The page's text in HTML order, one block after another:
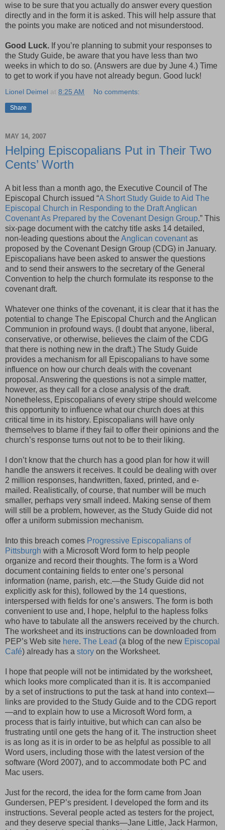
wise to be sure that you actually do answer every question
directly and in the form it is asked. This will help assure that
the points you make are noticed and not misunderstood.
Good Luck. If you’re planning to submit your responses to
the Study Guide, be aware that you have less than two
weeks in which to do so. (Answers are due by June 4.) Time
to get to work if you have not already begun. Good luck!
Lionel Deimel at 8:25 AM No comments:
Share
MAY 14, 2007
Helping Episcopalians Put in Their Two
Cents’ Worth
A bit less than a month ago, the Executive Council of The
Episcopal Church issued “A Short Study Guide to Aid The
Episcopal Church in Responding to the Draft Anglican
Covenant As Prepared by the Covenant Design Group.” This
six-page document with the catchy title asks 14 detailed,
non-leading questions about the Anglican covenantas
proposed by the Covenant Design Group (CDG) in January.
Episcopalians have been asked to answer the questions
and to send their answers to the secretary of the General
Convention to help the church formulate its response to the
covenant draft.
Whatever one thinks of the covenant, it is clear that it has the
potential to change The Episcopal Church and the Anglican
Communion in profound ways. (I doubt that anyone, liberal,
conservative, or otherwise, believes the claim of the CDG
that there is nothing new in the draft.) The Study Guide
provides a mechanism for all Episcopalians to have some
influence on how our church deals with the covenant
proposal. Answering the questions is not a simple matter,
however, as they call for a close analysis of the draft.
Nonetheless, Episcopalians of every stripe should welcome
this opportunity to influence what our church does at this
critical time in its history. Episcopalians will have only
themselves to blame if they fail to offer their opinions and the
church’s response turns out not to be to their liking.
I don’t know that the church has a good plan for how it will
handle the answers it receives. It could be dealing with over
2 million responses, handwritten, faxed, printed, and e-
mailed. Realistically, of course, that number will be much
smaller, perhaps very small indeed. Making sense of them
will still be a problem, however, as the Study Guide did not
offer a uniform submission mechanism.
Into this breach comes Progressive Episcopalians of
Pittsburgh with a Microsoft Word form to help people
organize and record their thoughts. The form is a Word
document containing fields to enter one’s personal
information (name, parish, etc.—the Study Guide did not
explicitly ask for this), followed by the 14 questions,
interspersed with fields for one’s answers. The form is both
convenient to use and, I hope, helpful to the hapless folks
who have to tabulate all the answers received by the church.
The worksheet and its instructions can be downloaded from
PEP’s Web site here. The Lead (a blog of the new Episcopal
Café) already has a story on the Worksheet.
I hope that people will not be intimidated by the worksheet,
which looks more complicated than it is. It is accompanied
by a set of instructions to put the task at hand into context—
links are provided to the Study Guide and to the CDG report
—and to explain how to use a Microsoft Word form, a
process that is fairly intuitive, but which can can also be
frustrating until one gets the hang of it. The instruction sheet
is as long as it is in order to be as helpful as possible to all
Word users, including those with the latest version of the
software (Word 2007), and to accommodate both PC and
Mac users.
Just for the record, the idea for the form came from Joan
Gundersen, PEP’s president. I developed the form and its
instructions. Several people acted as testers for the project,
and they deserve special thanks—Jane Little, Jack Harmon,